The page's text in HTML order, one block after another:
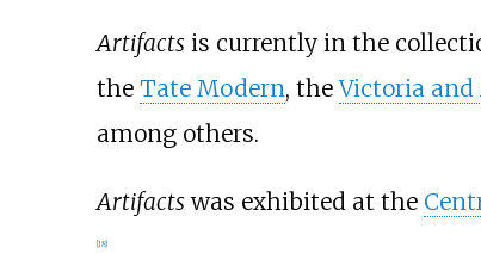
Artifactsis currently in the
the Tate Modern, theVictoria
among others.
Artifactswas exhibited at the
18]